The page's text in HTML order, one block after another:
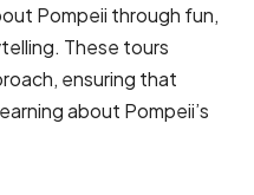
Pompeii through fun,
These tours
ensuring that
about Pompeii’s